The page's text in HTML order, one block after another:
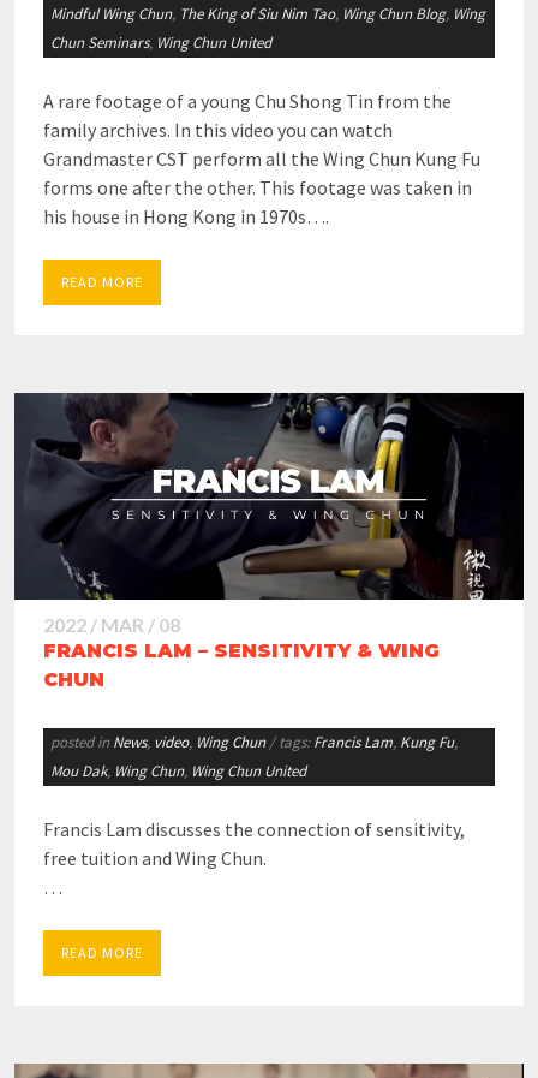
Mindful Wing Chun, The King of Siu Nim Tao, Wing Chun Blog, Wing
Chun Seminars, Wing Chun United
A rare footage of a young Chu Shong Tin from the
family archives. In this video you can watch
Grandmaster CST perform all the Wing Chun Kung Fu
forms one after the other. This footage was taken in
his house in Hong Kong in 1970s….
READ MORE
2022 / MAR / 08
FRANCIS LAM – SENSITIVITY & WING
CHUN
posted in News, video, Wing Chun / tags:Francis Lam, Kung Fu,
Mou Dak, Wing Chun, Wing Chun United
Francis Lam discusses the connection of sensitivity,
free tuition and Wing Chun.
…
READ MORE